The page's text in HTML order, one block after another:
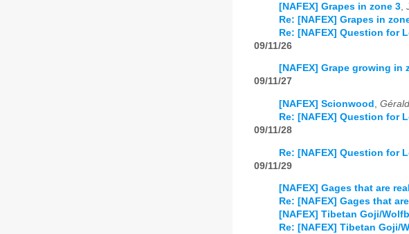
[NAFEX] Grapes in zone 3
Re: [NAFEX] Grapes in
Re: [NAFEX] Question for
09/11/26
[NAFEX] Grape growing in
09/11/27
[NAFEX] Scionwood
Re: [NAFEX] Question for
09/11/28
Re: [NAFEX] Question for
09/11/29
[NAFEX] Gages that are
Re: [NAFEX] Gages that
[NAFEX] Tibetan Goji/
Re: [NAFEX] Tibetan Goji/